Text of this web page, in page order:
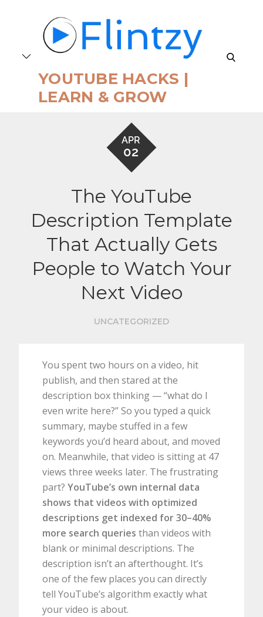
YOUTUBE HACKS |
LEARN & GROW
search
APR
02
The YouTube
Description Template
That Actually Gets
People to Watch Your
Next Video
UNCATEGORIZED
You spent two hours on a video, hit
publish, and then stared at the
description box thinking — “what do I
even write here?” So you typed a quick
summary, maybe stuffed in a few
keywords you’d heard about, and moved
on. Meanwhile, that video is sitting at 47
views three weeks later. The frustrating
part?YouTube’s own internal data
shows that videos with optimized
descriptions get indexed for 30–40%
more search queries than videos with
blank or minimal descriptions. The
description isn’t an afterthought. It’s
one of the few places you can directly
tell YouTube’s algorithm exactly what
your video is about.